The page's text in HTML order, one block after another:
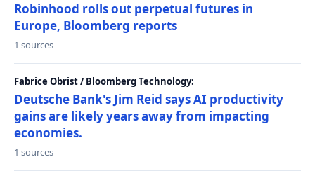
Robinhood rolls out perpetual futures in
Europe, Bloomberg reports
1 sources
Fabrice Obrist / Bloomberg Technology:
Deutsche Bank's Jim Reid says AI productivity
gains are likely years away from impacting
economies.
1 sources